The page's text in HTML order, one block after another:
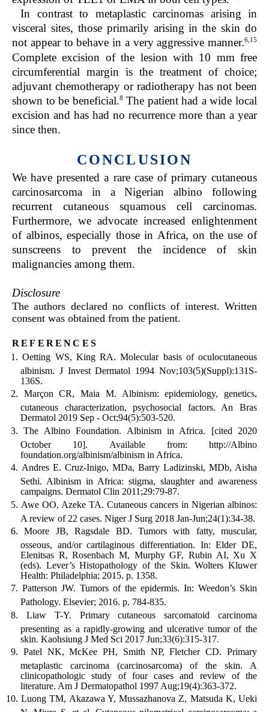
In contrast to metaplastic carcinomas arising in
visceral sites, those primarily arising in the skin do
not appear to behave in a very aggressive manner.6,15
Complete excision of the lesion with 10 mm free
circumferential margin is the treatment of choice;
adjuvant chemotherapy or radiotherapy has not been
shown to be beneficial.8 The patient had a wide local
excision and has had no recurrence more than a year
since then.
CONCLUSION
We have presented a rare case of primary cutaneous
carcinosarcoma in a Nigerian albino following
recurrent cutaneous squamous cell carcinomas.
Furthermore, we advocate increased enlightenment
of albinos, especially those in Africa, on the use of
sunscreens to prevent the incidence of skin
malignancies among them.
Disclosure
The authors declared no conflicts of interest. Written
consent was obtained from the patient.
references
Oetting WS, King RA. Molecular basis of oculocutaneous
albinism. J Invest Dermatol 1994 Nov;103(5)(Suppl):131S-
136S.
Marçon CR, Maia M. Albinism: epidemiology, genetics,
cutaneous characterization, psychosocial factors. An Bras
Dermatol 2019 Sep - Oct;94(5):503-520.
The Albino Foundation. Albinism in Africa. [cited 2020
October 10]. Available from: http://Albino
foundation.org/albinism/albinism in Africa.
Andres E. Cruz-Inigo, MDa, Barry Ladizinski, MDb, Aisha
Sethi. Albinism in Africa: stigma, slaughter and awareness
campaigns. Dermatol Clin 2011;29:79-87.
Awe OO, Azeke TA. Cutaneous cancers in Nigerian albinos:
A review of 22 cases. Niger J Surg 2018 Jan-Jun;24(1):34-38.
Moore JB, Ragsdale BD. Tumors with fatty, muscular,
osseous, and/or cartilaginous differentiation. In: Elder DE,
Elenitsas R, Rosenbach M, Murphy GF, Rubin AI, Xu X
(eds). Lever’s Histopathology of the Skin. Wolters Kluwer
Health: Philadelphia; 2015. p. 1358.
Patterson JW. Tumors of the epidermis. In: Weedon’s Skin
Pathology. Elsevier; 2016. p. 784-835.
Liaw T-Y. Primary cutaneous sarcomatoid carcinoma
presenting as a rapidly-growing and ulcerative tumor of the
skin. Kaohsiung J Med Sci 2017 Jun;33(6):315-317.
Patel NK, McKee PH, Smith NP, Fletcher CD. Primary
metaplastic carcinoma (carcinosarcoma) of the skin. A
clinicopathologic study of four cases and review of the
literature. Am J Dermatopathol 1997 Aug;19(4):363-372.
Luong TM, Akazawa Y, Mussazhanova Z, Matsuda K, Ueki